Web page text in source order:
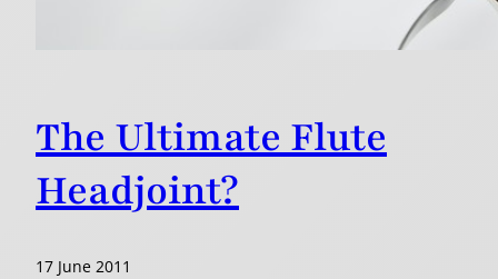
The Ultimate Flute
Headjoint?
17 June 2011